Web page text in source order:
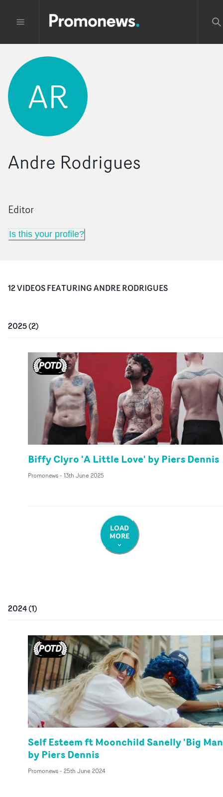
AR
Andre Rodrigues
Editor
Is this your profile?
12VIDEOSFEATURINGANDRE RODRIGUES
2025(2)
Biffy Clyro 'A Little Love' by Piers Dennis
Promonews- 13th June 2025
LOAD
MORE
2024(1)
Self Esteem ft Moonchild Sanelly 'Big
by Piers Dennis
Promonews- 25th June 2024